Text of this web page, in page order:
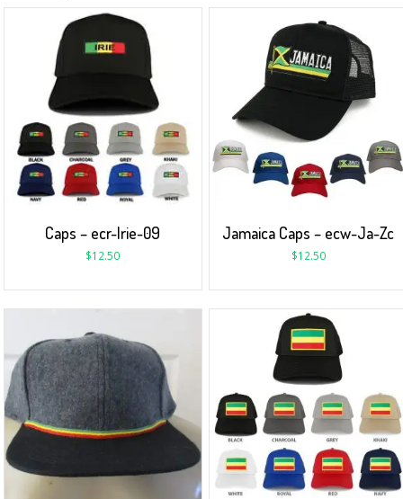
Caps – ecr-Irie-09
$12.50
Jamaica Caps – ecw-Ja-Zc
$12.50